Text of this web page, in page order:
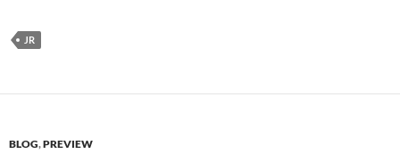
JR
BLOG,PREVIEW